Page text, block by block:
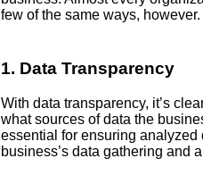
few of the same ways, however.
1. Data Transparency
With data transparency, it’s
what sources of data the
essential for ensuring
business’s data gathering and